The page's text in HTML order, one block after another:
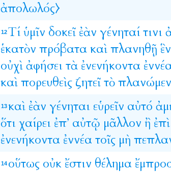
ἀπολωλός⧽
12 Τί ὑμῖν δοκεῖ ἐὰν γένηταί τινι
ἑκατὸν πρόβατα καὶ πλανηθῇ ἓν
οὐχὶ ἀφήσει τὰ ἐνενήκοντα
καὶ πορευθεὶς ζητεῖ τὸ
13 καὶ ἐὰν γένηται εὑρεῖν αὐτό
ὅτι χαίρει ἐπ’ αὐτῷ μᾶλλον ἢ ἐπὶ
ἐνενήκοντα ἐννέα τοῖς μὴ
14 οὕτως οὐκ ἔστιν θέλημα